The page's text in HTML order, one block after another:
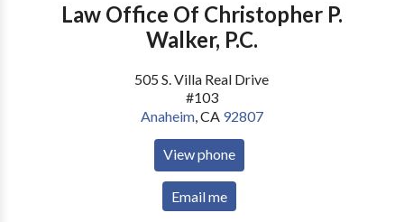
Law Office Of Christopher P.
Walker, P.C.
505 S. Villa Real Drive
#103
Anaheim,CA 92807
View phone
Email me